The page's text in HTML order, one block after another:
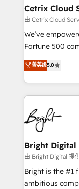
Award 🏆2020
Integrations
Marketing
2018 Website
Growth-Driven
Sales
HubSpot COS
COS Design
Partner
Cetrix Cloud
由 Cetrix Cloud
We’ve
Fortune 500
and nonprofits
revenue, and
With deep
automation,
lasting impact. We specialize in: • Turnkey and end-
to-end
Sales, Service,
and chat
workflows •
Website design
integration:
菁英级5.0
Bright Digital
由 Bright Digital 提
Bright is the #1
ambitious